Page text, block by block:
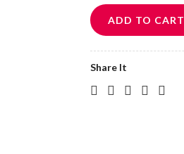
ADD TO CART
Share It